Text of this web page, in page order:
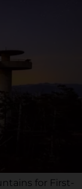
for First-